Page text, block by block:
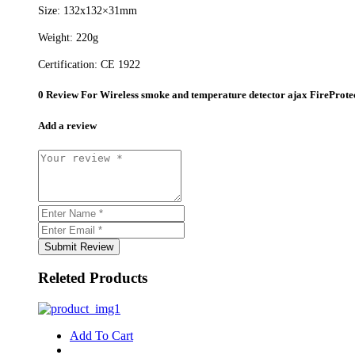
Size: 132х132×31mm
Weight: 220g
Certification: CE 1922
0 Review For Wireless smoke and temperature detector ajax
Add a review
Submit Review
Releted Products
Add To Cart